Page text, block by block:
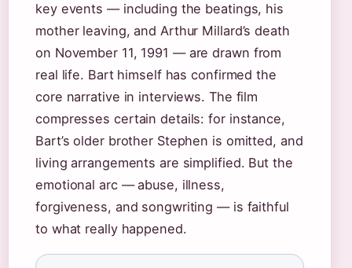
key events — including the beatings, his
mother leaving, and Arthur Millard’s death
on November 11, 1991 — are drawn from
real life. Bart himself has confirmed the
core narrative in interviews. The film
compresses certain details: for instance,
Bart’s older brother Stephen is omitted, and
living arrangements are simplified. But the
emotional arc — abuse, illness,
forgiveness, and songwriting — is faithful
to what really happened.